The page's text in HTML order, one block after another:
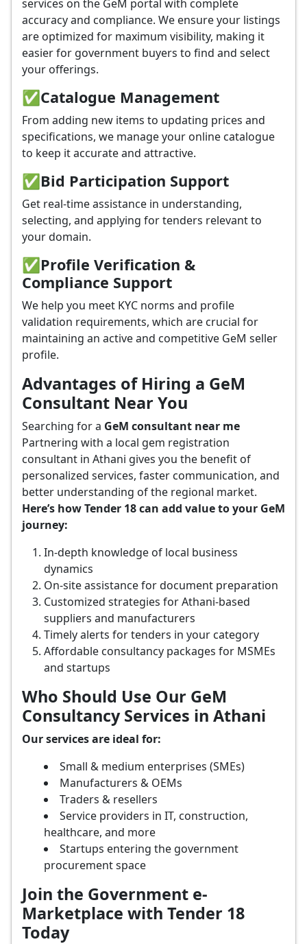
services on the GeM portal with complete
accuracy and compliance. We ensure your listings
are optimized for maximum visibility, making it
easier for government buyers to find and select
your offerings.
✅Catalogue Management
From adding new items to updating prices and
specifications, we manage your online catalogue
to keep it accurate and attractive.
✅Bid Participation Support
Get real-time assistance in understanding,
selecting, and applying for tenders relevant to
your domain.
✅Profile Verification &
Compliance Support
We help you meet KYC norms and profile
validation requirements, which are crucial for
maintaining an active and competitive GeM seller
profile.
Advantages of Hiring a GeM
Consultant Near You
Searching for a GeM consultant near me
Partnering with a local gem registration
consultant in Athani gives you the benefit of
personalized services, faster communication, and
better understanding of the regional market.
Here’s how Tender 18 can add value to your GeM
journey:
In-depth knowledge of local business
dynamics
On-site assistance for document preparation
Customized strategies for Athani-based
suppliers and manufacturers
Timely alerts for tenders in your category
Affordable consultancy packages for MSMEs
and startups
Who Should Use Our GeM
Consultancy Services in Athani
Our services are ideal for:
Small & medium enterprises (SMEs)
Manufacturers & OEMs
Traders & resellers
Service providers in IT, construction,
healthcare, and more
Startups entering the government
procurement space
Join the Government e-
Marketplace with Tender 18
Today